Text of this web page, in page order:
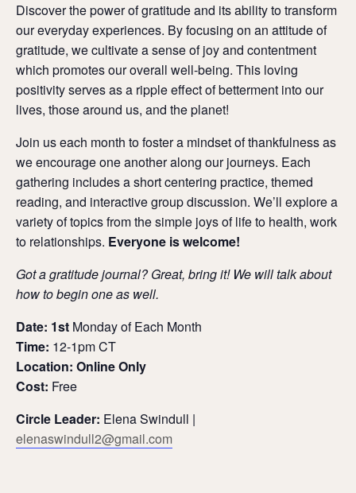
Discover the power of gratitude and its ability to transform
our everyday experiences. By focusing on an attitude of
gratitude, we cultivate a sense of joy and contentment
which promotes our overall well-being. This loving
positivity serves as a ripple effect of betterment into our
lives, those around us, and the planet!
Join us each month to fostera mindset of thankfulness as
we encourage one another along our journeys. Each
gathering includes a short centering practice, themed
reading, and interactive group discussion. We’ll explore a
variety of topics from the simple joys of life to health, work
to relationships. Everyone is welcome!
Got a gratitude journal? Great, bring it! We will talk about
how to begin one as well.
Date: 1st Monday of Each Month
Time: 12-1pm CT
Location: Online Only
Cost: Free
Circle Leader: Elena Swindull |
elenaswindull2@gmail.com